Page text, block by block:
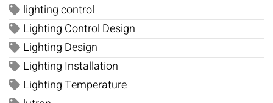
lighting control
Lighting Control Design
Lighting Design
Lighting Installation
Lighting Temperature